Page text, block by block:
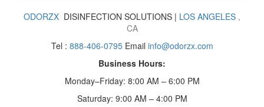
ODORZX DISINFECTION SOLUTIONS | LOS ANGELES ,
CA
Tel : 888-406-0795Email info@odorzx.com
Business Hours:
Monday–Friday: 8:00 AM – 6:00 PM
Saturday: 9:00 AM – 4:00 PM